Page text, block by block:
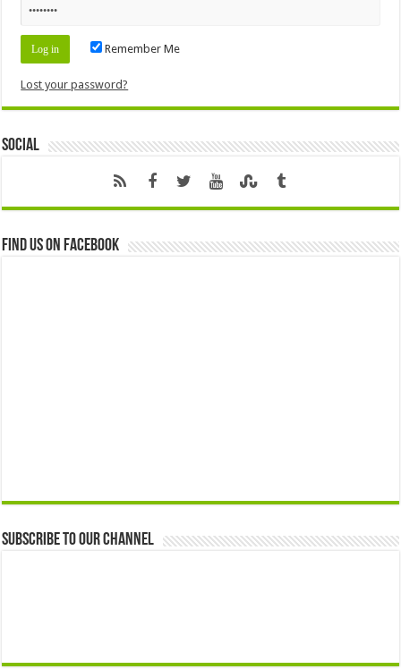
Remember Me
Lost your password?
Social
Find us on Facebook
Subscribe to our Channel